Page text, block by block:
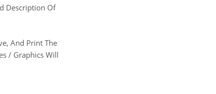
Description Of
And Print The
/ Graphics Will